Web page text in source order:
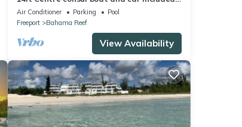
Waterfront property with pool.
Air Conditioner Parking
Pool
Freeport
Bahama Reef
View Availability